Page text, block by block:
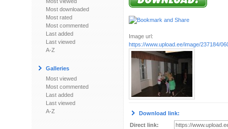
Most downloaded
Most rated
Most commented
Last added
Last viewed
A-Z
Galleries
Most viewed
Most commented
Last added
Last viewed
A-Z
Image url:
https://www.upload.ee/image/237184/
Download link:
Direct link: